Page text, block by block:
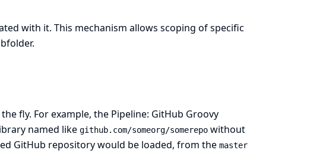
with it. This mechanism allows scoping of specific
fly. For example, the Pipeline: GitHub Groovy
named like github.com/someorg/somerepowithout
GitHub repository would be loaded, from the master